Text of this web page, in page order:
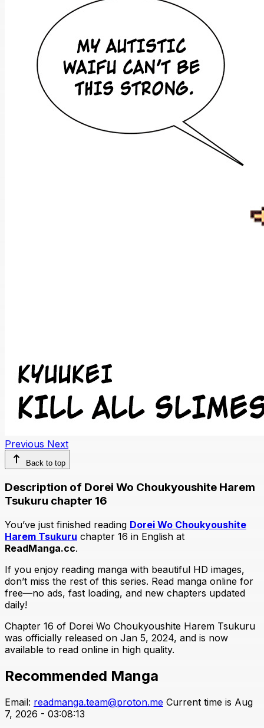
Previous Next
Back to top
Description of Dorei Wo Choukyoushite Harem
Tsukuru chapter 16
You’ve just finished reading Dorei Wo Choukyoushite
Harem Tsukuru chapter 16 in English at
ReadManga.cc.
If you enjoy reading manga with beautiful HD images,
don’t miss the rest of this series. Read manga online for
free—no ads, fast loading, and new chapters updated
daily!
Chapter 16 of Dorei Wo Choukyoushite Harem Tsukuru
was officially released on Jan 5, 2024, and is now
available to read online in high quality.
Recommended Manga
Email: readmanga.team@proton.me Current time is Aug
7, 2026 - 03:08:13